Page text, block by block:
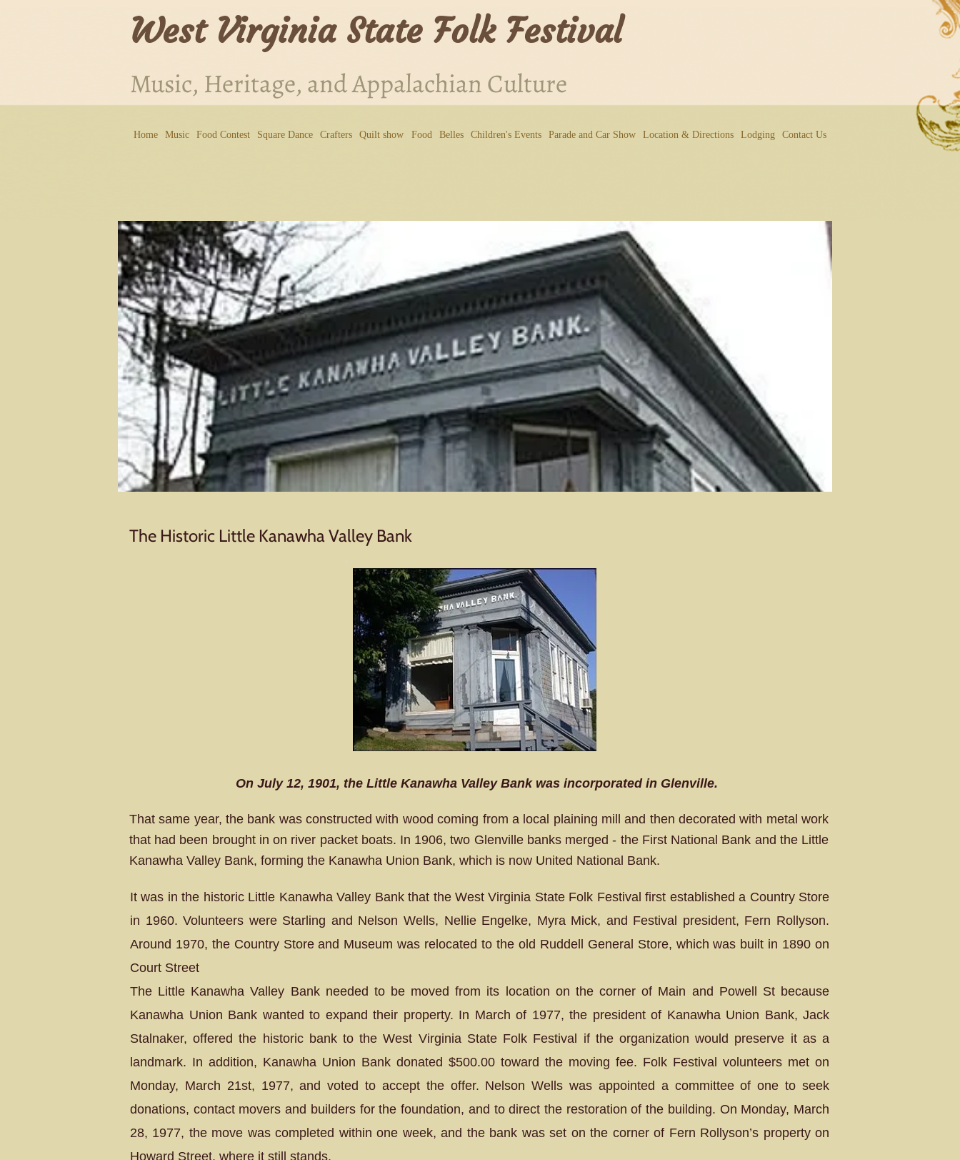
West Virginia State Folk Festival
Music, Heritage, and Appalachian Culture
Home Music Food Contest Square Dance Crafters Quilt show Food Belles Children's Events Parade and Car Show Location & Directions Lodging Contact Us
The Historic Little Kanawha Valley Bank
On July 12, 1901, the Little Kanawha Valley Bank was incorporated in Glenville.
That same year, the bank was constructed with wood coming from a local plaining mill and then decorated with metal work
that had been brought in on river packet boats. In 1906, two Glenville banks merged - the First National Bank and the Little
Kanawha Valley Bank, forming the Kanawha Union Bank, which is now United National Bank.
It was in the historic Little Kanawha Valley Bank that the West Virginia State Folk Festival first established a Country Store
in 1960. Volunteers were Starling and Nelson Wells, Nellie Engelke, Myra Mick, and Festival president, Fern Rollyson.
Around 1970, the Country Store and Museum was relocated to the old Ruddell General Store, which was built in 1890 on
Court Street
The Little Kanawha Valley Bank needed to be moved from its location on the corner of Main and Powell St because
Kanawha Union Bank wanted to expand their property. In March of 1977, the president of Kanawha Union Bank, Jack
Stalnaker, offered the historic bank to the West Virginia State Folk Festival if the organization would preserve it as a
landmark. In addition, Kanawha Union Bank donated $500.00 toward the moving fee. Folk Festival volunteers met on
Monday, March 21st, 1977, and voted to accept the offer. Nelson Wells was appointed a committee of one to seek
donations, contact movers and builders for the foundation, and to direct the restoration of the building. On Monday, March
28, 1977, the move was completed within one week, and the bank was set on the corner of Fern Rollyson’s property on
Howard Street, where it still stands.